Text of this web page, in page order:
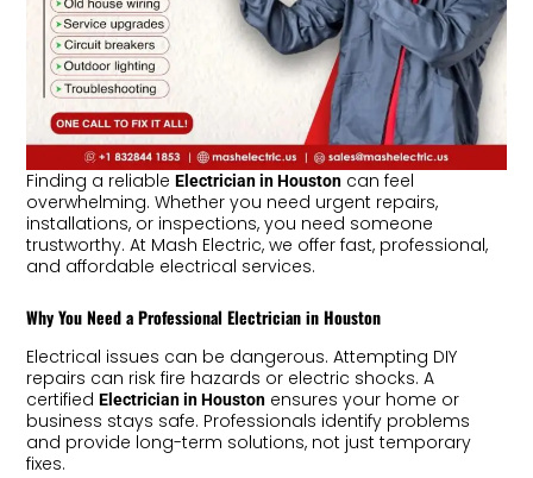
Finding a reliableElectrician in Houston can feel
overwhelming. Whether you need urgent repairs,
installations, or inspections, you need someone
trustworthy. At Mash Electric, we offer fast, professional,
and affordable electrical services.
Why You Need a Professional Electrician in Houston
Electrical issues can be dangerous. Attempting DIY
repairs can risk fire hazards or electric shocks. A
certifiedElectrician in Houston ensures your home or
business stays safe. Professionals identify problems
and provide long-term solutions, not just temporary
fixes.